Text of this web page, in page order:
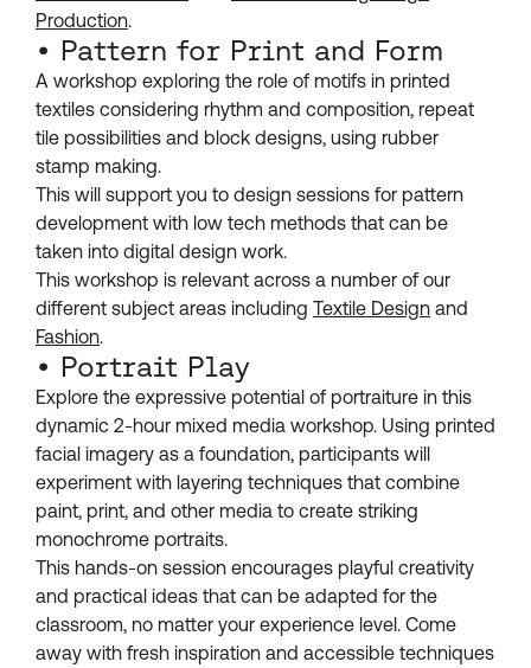
Production.
• Pattern for Print and Form
A workshop exploring the role of motifs in printed
textiles considering rhythm and composition, repeat
tile possibilities and block designs, using rubber
stamp making.
This will support you to design sessions for pattern
development with low tech methods that can be
taken into digital design work.
This workshop is relevant across a number of our
different subject areas including Textile Design and
Fashion.
• Portrait Play
Explore the expressive potential of portraiture in this
dynamic 2-hour mixed media workshop. Using printed
facial imagery as a foundation, participants will
experiment with layering techniques that combine
paint, print, and other media to create striking
monochrome portraits.
This hands-on session encourages playful creativity
and practical ideas that can be adapted for the
classroom, no matter your experience level. Come
away with fresh inspiration and accessible techniques